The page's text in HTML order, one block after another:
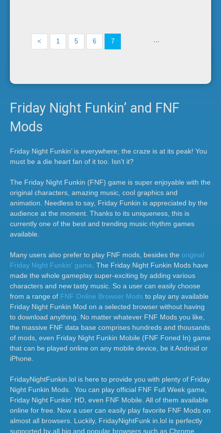
< 1 …
5 6 7
Friday Night Funkin’ and FNF
Mods
Friday Night Funkin’ is everywhere; the craze is at its peak! You
must be a die heart fan of it too. Isn’t it?
The Friday Night Funkin (FNF) game is super enjoyable with the
original characters, amazing music, cool graphics and
animation. Needless to say, Friday Funkin is appreciated by the
audience at the moment. Thanks to its uniqueness, this is
currently one of the best and trending music rhythm games
available.
Many users also prefer to play FNF mods, besides the original
Friday Night Funkin' game. The Friday Night Funkin Mods have
made the whole gameplay super-exciting by adding various
characters and new tasty music. So a user can easily choose
from a range of FNF Online Browser Mods to play any available
Friday Night Funkin Mod on a selected browser without having
to download anything. No matter whatever FNF Mods you like,
the massive FNF data base comprises hundreds and thousands
of mods, even Friday Night Funkin Mobile (FNF Foned In) game
that can be played online on any mobile device, be it Android or
iPhone.
FridayNightFunkin.lol is here to provide you with plenty of Friday
Night Funkin Mods. You can play official FNF Full Week game,
Friday Night Funkin' HD, even FNF Mobile. All of them available
online for free. Now a user can easily play favorite FNF Mods on
almost all browsers. Luckily, FridayNightFunk in.lol is perfectly
supported by all big and popular browsers such as Chrome,